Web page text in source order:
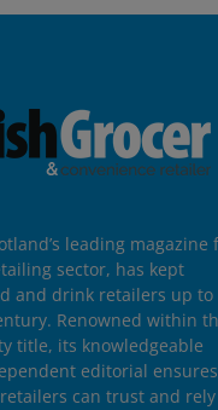
leading magazine
sector, has kept
and drink retailers up to
Renowned within
title, its knowledgeable
editorial
can trust and rely